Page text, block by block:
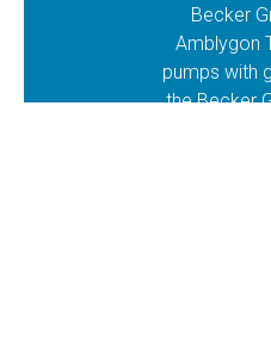
Becker
Amblygon
pumps with
the Becker